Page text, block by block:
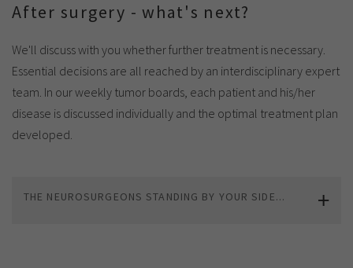
After surgery - what's next?
We'll discuss with you whether further treatment is necessary.
Essential decisions are all reached by an interdisciplinary expert
team. In our weekly tumor boards, each patient and his/her
disease is discussed individually and the optimal treatment plan
developed.
THE NEUROSURGEONS STANDING BY YOUR SIDE...